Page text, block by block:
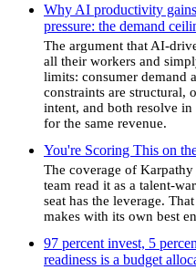
Why AI productivity
pressure: the demand
The argument that AI-
all their workers and
limits: consumer demand
constraints are structural,
intent, and both resolve
for the same revenue.
You're Scoring This on
The coverage of
team read it as a talent-
seat has the leverage.
makes with its own best
97 percent invest, 5
readiness is a budget